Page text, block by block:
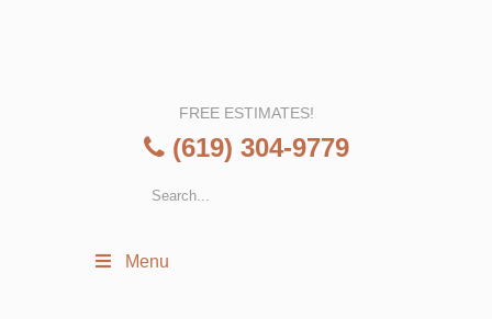
FREE ESTIMATES!
(619) 304-9779
Menu